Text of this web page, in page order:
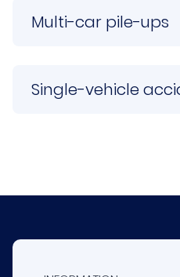
Multi-car pile-ups
Single-vehicle